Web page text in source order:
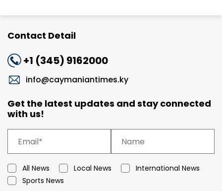
Contact Detail
+1 (345) 9162000
info@caymaniantimes.ky
Get the latest updates and stay connected
with us!
All News Local News
International News
Sports News